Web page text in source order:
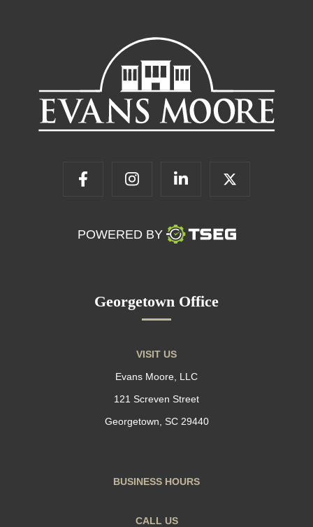
POWERED BY
Georgetown Office
VISIT US
Evans Moore, LLC
121 Screven Street
Georgetown, SC 29440
BUSINESS HOURS
CALL US